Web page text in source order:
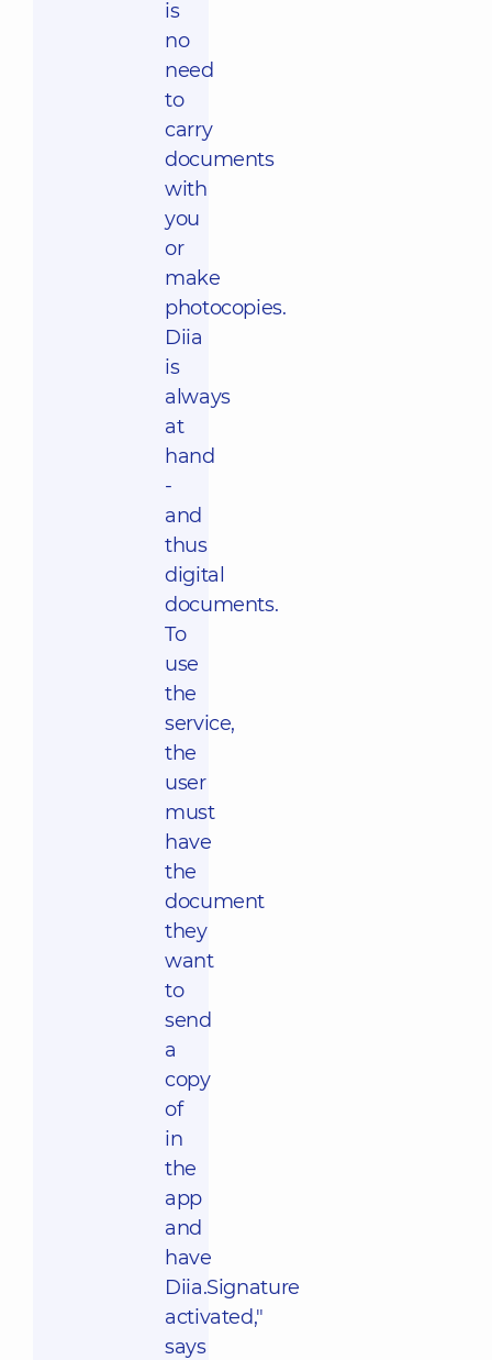
is
no
need
to
carry
documents
with
you
or
make
photocopies.
Diia
is
always
at
hand
-
and
thus
digital
documents.
To
use
the
service,
the
user
must
have
the
document
they
want
to
send
a
copy
of
in
the
app
and
have
Diia.Signature
activated,"
says